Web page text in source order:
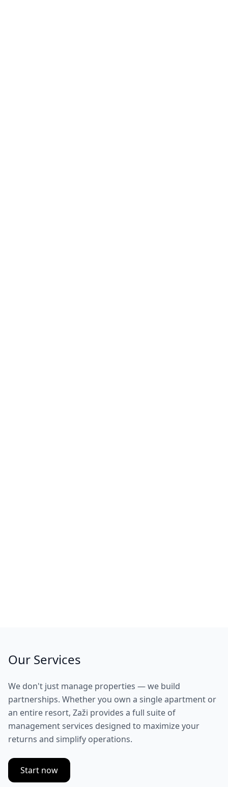
Our Services
We don't just manage properties — we build
partnerships. Whether you own a single apartment or
an entire resort, Zaži provides a full suite of
management services designed to maximize your
returns and simplify operations.
Start now